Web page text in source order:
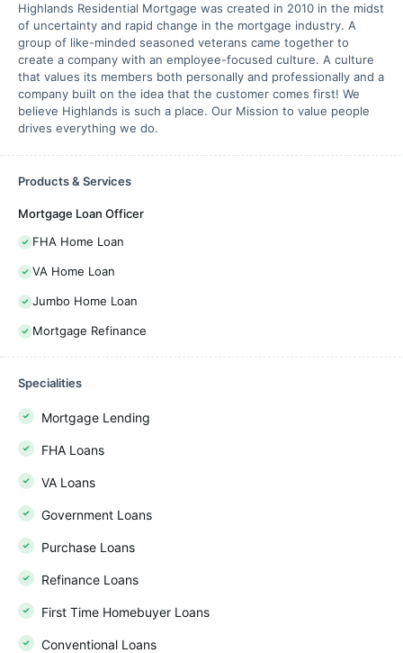
Highlands Residential Mortgage was created in 2010 in the midst
of uncertainty and rapid change in the mortgage industry. A
group of like-minded seasoned veterans came together to
create a company with an employee-focused culture. A culture
that values its members both personally and professionally and a
company built on the idea that the customer comes first! We
believe Highlands is such a place. Our Mission to value people
drives everything we do.
Products & Services
Mortgage Loan Officer
FHA Home Loan
VA Home Loan
Jumbo Home Loan
Mortgage Refinance
Specialities
Mortgage Lending
FHA Loans
VA Loans
Government Loans
Purchase Loans
Refinance Loans
First Time Homebuyer Loans
Conventional Loans